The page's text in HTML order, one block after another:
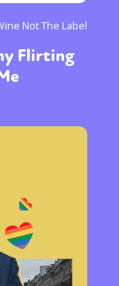
Not The Label
Flirting